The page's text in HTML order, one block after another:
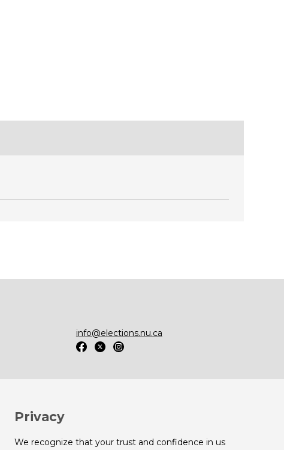
info@elections.nu.ca
Privacy
We recognize that your trust and confidence in us